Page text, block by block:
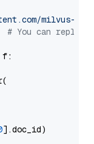
milvus-
# You can
f:
].doc_id)